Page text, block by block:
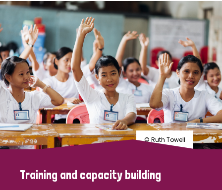
© Ruth Towell
Training and capacity building